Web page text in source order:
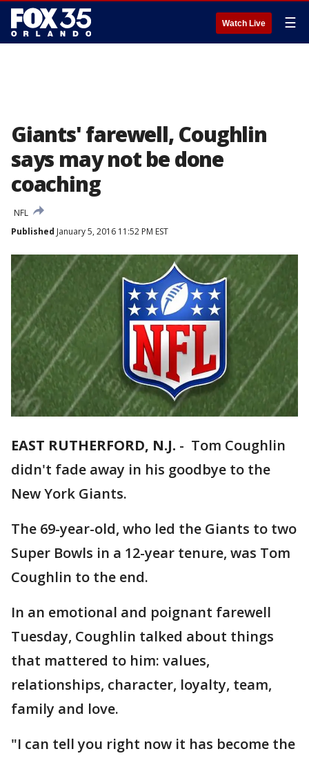
Watch Live ☰
Giants' farewell, Coughlin
says may not be done
coaching
NFL
Published January 5, 2016 11:52 PM EST
EAST RUTHERFORD, N.J. - Tom Coughlin
didn't fade away in his goodbye to the
New York Giants.
The 69-year-old, who led the Giants to two
Super Bowls in a 12-year tenure, was Tom
Coughlin to the end.
In an emotional and poignant farewell
Tuesday, Coughlin talked about things
that mattered to him: values,
relationships, character, loyalty, team,
family and love.
"I can tell you right now it has become the